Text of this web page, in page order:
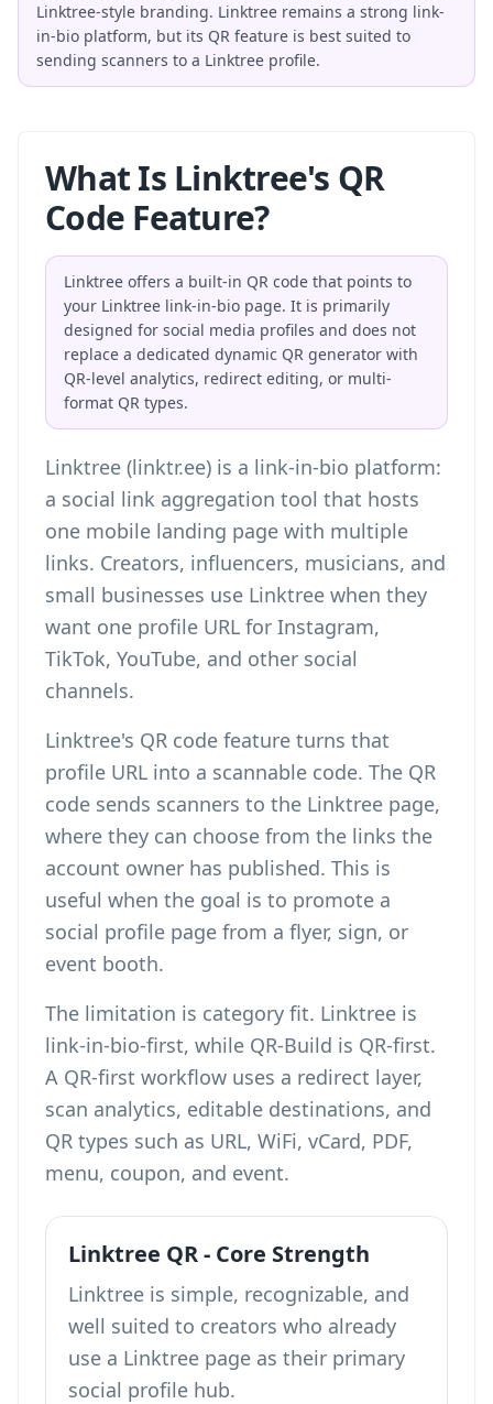
Linktree-style branding. Linktree remains a strong link-
in-bio platform, but its QR feature is best suited to
sending scanners to a Linktree profile.
What Is Linktree's QR
Code Feature?
Linktree offers a built-in QR code that points to
your Linktree link-in-bio page. It is primarily
designed for social media profiles and does not
replace a dedicated dynamic QR generator with
QR-level analytics, redirect editing, or multi-
format QR types.
Linktree (linktr.ee) is a link-in-bio platform:
a social link aggregation tool that hosts
one mobile landing page with multiple
links. Creators, influencers, musicians, and
small businesses use Linktree when they
want one profile URL for Instagram,
TikTok, YouTube, and other social
channels.
Linktree's QR code feature turns that
profile URL into a scannable code. The QR
code sends scanners to the Linktree page,
where they can choose from the links the
account owner has published. This is
useful when the goal is to promote a
social profile page from a flyer, sign, or
event booth.
The limitation is category fit. Linktree is
link-in-bio-first, while QR-Build is QR-first.
A QR-first workflow uses a redirect layer,
scan analytics, editable destinations, and
QR types such as URL, WiFi, vCard, PDF,
menu, coupon, and event.
Linktree QR - Core Strength
Linktree is simple, recognizable, and
well suited to creators who already
use a Linktree page as their primary
social profile hub.